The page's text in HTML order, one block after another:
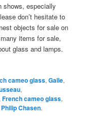
shows, especially
don’t hesitate to
objects for sale on
items for sale,
glass and lamps.
cameo glass,Galle,
,
,French cameo glass,
Philip Chasen.